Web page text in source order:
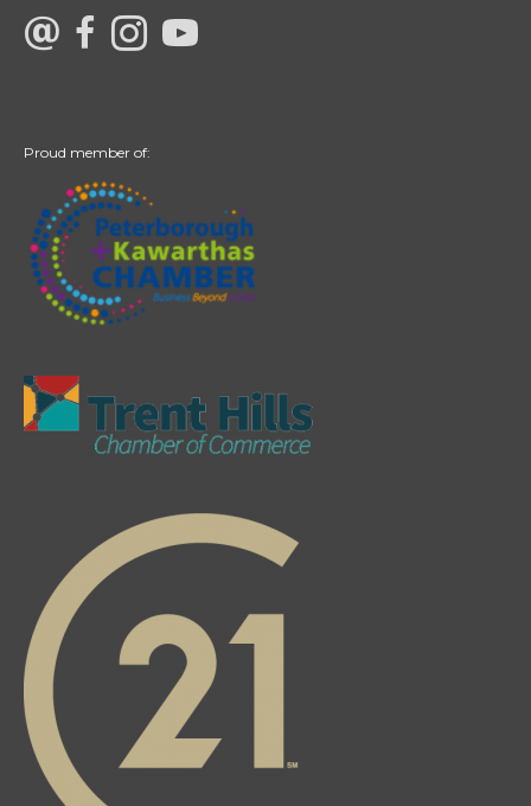
link to Century 21 Canada's facebook page
Link to Century 21 Canada's Instagram page
link to Century 21 Canada's YouTube page
Proud member of: